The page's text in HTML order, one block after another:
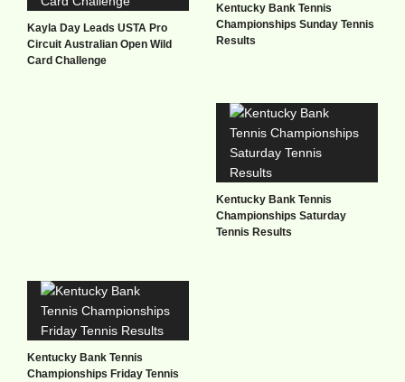
Kayla Day Leads USTA Pro
Circuit Australian Open Wild
Card Challenge
Kentucky Bank Tennis
Championships Sunday Tennis
Results
Kentucky Bank Tennis
Championships Saturday
Tennis Results
Kentucky Bank Tennis
Championships Friday Tennis